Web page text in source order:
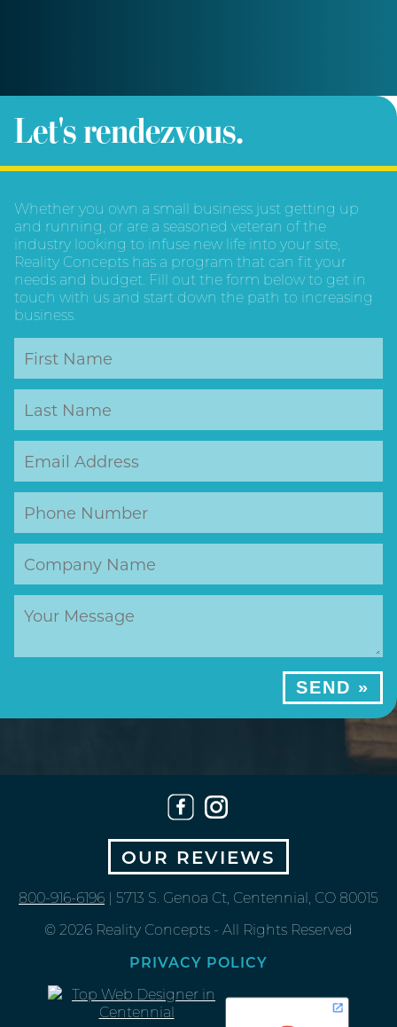
Let's rendezvous.
Whether you own a small business just getting up
and running, or are a seasoned veteran of the
industry looking to infuse new life into your site,
Reality Concepts has a program that can fit your
needs and budget. Fill out the form below to get in
touch with us and start down the path to increasing
business.
OUR REVIEWS
800-916-6196 | 5713 S. Genoa Ct, Centennial, CO 80015
© 2026 Reality Concepts - All Rights Reserved
PRIVACY POLICY